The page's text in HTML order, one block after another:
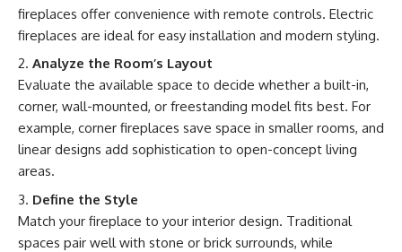
fireplaces offer convenience with remote controls. Electric
fireplaces are ideal for easy installation and modern styling.
Analyze the Room’s Layout
Evaluate the available space to decide whether a built-in,
corner, wall-mounted, or freestanding model fits best. For
example, corner fireplaces save space in smaller rooms, and
linear designs add sophistication to open-concept living
areas.
Define the Style
Match your fireplace to your interior design. Traditional
spaces pair well with stone or brick surrounds, while